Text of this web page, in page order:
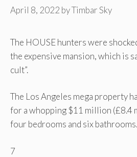
April 8, 2022 byTimbar Sky
The HOUSE hunters were
the expensive mansion, which is
cult”.
The Los Angeles mega property
for a whopping $11 million (£8.4
four bedrooms and six bathrooms.
7